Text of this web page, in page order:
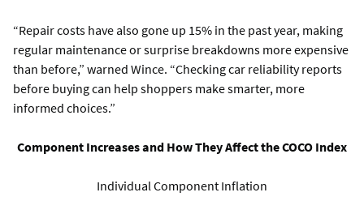
“Repair costs have also gone up 15% in the past year, making
regular maintenance or surprise breakdowns more expensive
than before,” warned Wince. “Checking car reliability reports
before buying can help shoppers make smarter, more
informed choices.”
Component Increases and How They Affect the COCO Index
Individual Component Inflation